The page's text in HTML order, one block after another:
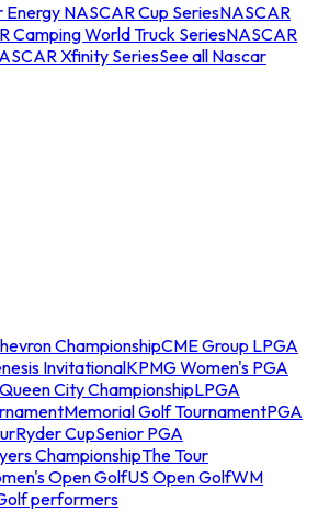
Energy NASCAR Cup SeriesNASCAR
Camping World Truck SeriesNASCAR
Xfinity SeriesSee all Nascar
ChampionshipCME Group LPGA
InvitationalKPMG Women's PGA
City ChampionshipLPGA
Memorial Golf TournamentPGA
Ryder CupSenior PGA
ChampionshipThe Tour
Open GolfUS Open GolfWM
performers